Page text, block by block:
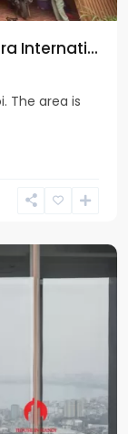
Internati...
The area is